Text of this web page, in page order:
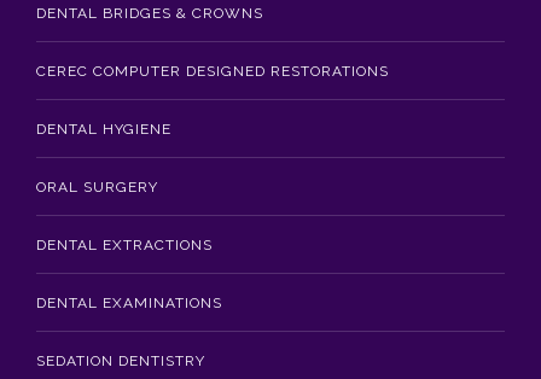
DENTAL BRIDGES & CROWNS
CEREC COMPUTER DESIGNED RESTORATIONS
DENTAL HYGIENE
ORAL SURGERY
DENTAL EXTRACTIONS
DENTAL EXAMINATIONS
SEDATION DENTISTRY